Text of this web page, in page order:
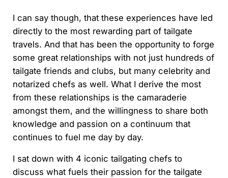
I can say though, that these experiences have led
directly to the most rewarding part of tailgate
travels. And that has been the opportunity to forge
some great relationships with not just hundreds of
tailgate friends and clubs, but many celebrity and
notarized chefs as well. What I derive the most
from these relationships is the camaraderie
amongst them, and the willingness to share both
knowledge and passion on a continuum that
continues to fuel me day by day.
I sat down with 4 iconic tailgating chefs to
discuss what fuels their passion for the tailgate